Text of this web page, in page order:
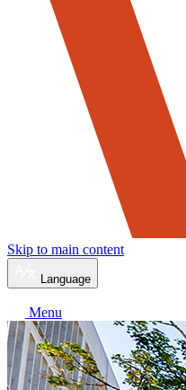
Skip to main content
Language
Menu